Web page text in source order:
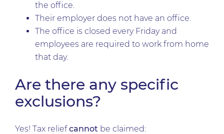
the office.
Their employer does not have an office.
The office is closed every Friday and
employees are required to work from home
that day.
Are there any specific
exclusions?
Yes! Tax reliefcannot be claimed: